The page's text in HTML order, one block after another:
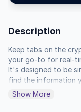
Description
Keep tabs on the
your go-to for real-
It's designed to be
find the information
assets.
Show More